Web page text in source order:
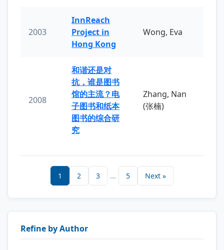
2003
InnReach
Project in
Hong Kong
Wong, Eva
2008
和谐还是对
抗，谁是图书
馆的主流？电
子图书和纸本
图书的综合研
究
Zhang, Nan
(张楠)
1 2 3 ... 5 Next »
Refine by Author